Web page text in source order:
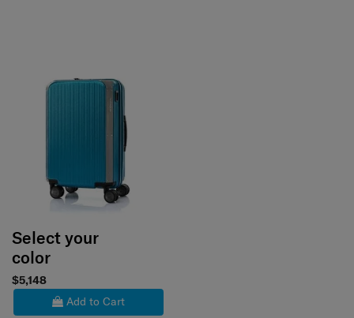
Select your
color
$5,148
Add to Cart